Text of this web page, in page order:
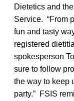
Dietetics and
Service. “From
fun and tasty
registered
spokesperson
sure to follow
the way to keep
party.” FSIS